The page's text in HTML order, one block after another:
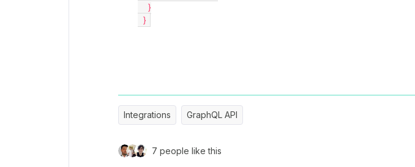
    }
  }
Integrations GraphQL API
7 people like this